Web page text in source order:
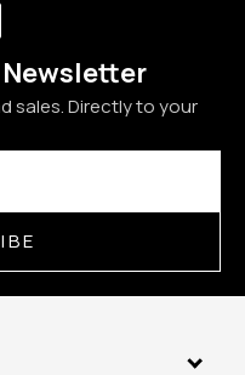
Newsletter
sales. Directly to your